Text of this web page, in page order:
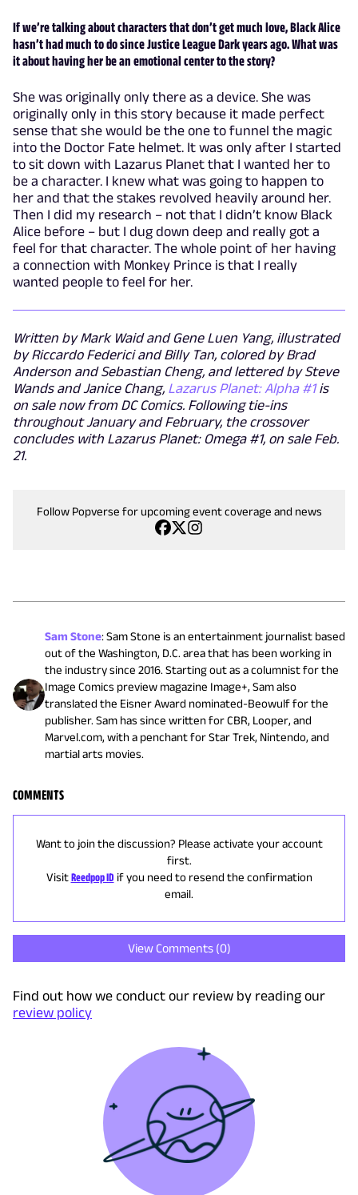
If we’re talking about characters that don’t get much love, Black Alice
hasn’t had much to do since Justice League Dark years ago. What was
it about having her be an emotional center to the story?
She was originally only there as a device. She was
originally only in this story because it made perfect
sense that she would be the one to funnel the magic
into the Doctor Fate helmet. It was only after I started
to sit down with Lazarus Planet that I wanted her to
be a character. I knew what was going to happen to
her and that the stakes revolved heavily around her.
Then I did my research – not that I didn’t know Black
Alice before – but I dug down deep and really got a
feel for that character. The whole point of her having
a connection with Monkey Prince is that I really
wanted people to feel for her.
Written by Mark Waid and Gene Luen Yang, illustrated
by Riccardo Federici and Billy Tan, colored by Brad
Anderson and Sebastian Cheng, and lettered by Steve
Wands and Janice Chang, Lazarus Planet: Alpha #1is
on sale now from DC Comics. Following tie-ins
throughout January and February, the crossover
concludes with Lazarus Planet: Omega #1, on sale Feb.
21.
Follow Popverse for upcoming event coverage and news
Sam Stone:Sam Stone is an entertainment journalist based
out of the Washington, D.C. area that has been working in
the industry since 2016. Starting out as a columnist for the
Image Comics preview magazine Image+, Sam also
translated the Eisner Award nominated-Beowulf for the
publisher. Sam has since written for CBR, Looper, and
Marvel.com, with a penchant for Star Trek, Nintendo, and
martial arts movies.
COMMENTS
Want to join the discussion? Please activate your account
first.
Visit Reedpop ID if you need to resend the confirmation
email.
View Comments (0)
Find out how we conduct our review by reading our
review policy